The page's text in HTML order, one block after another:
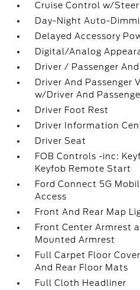
Cruise Control w/
Day-Night Auto-
Delayed Accessory
Digital/Analog
Driver / Passenger
Driver And Passenger
w/Driver And
Driver Foot Rest
Driver Information
Driver Seat
FOB Controls -inc:
Keyfob Remote Start
Ford Connect 5G
Access
Front And Rear Map
Front Center Armrest
Mounted Armrest
Full Carpet Floor
And Rear Floor Mats
Full Cloth Headliner